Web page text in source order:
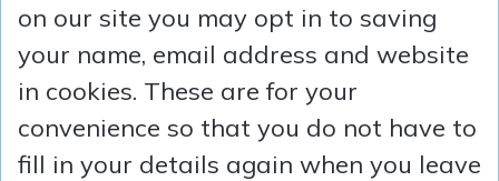
on our site you may opt in to saving
your name, email address and website
in cookies. These are for your
convenience so that you do not have to
fill in your details again when you leave